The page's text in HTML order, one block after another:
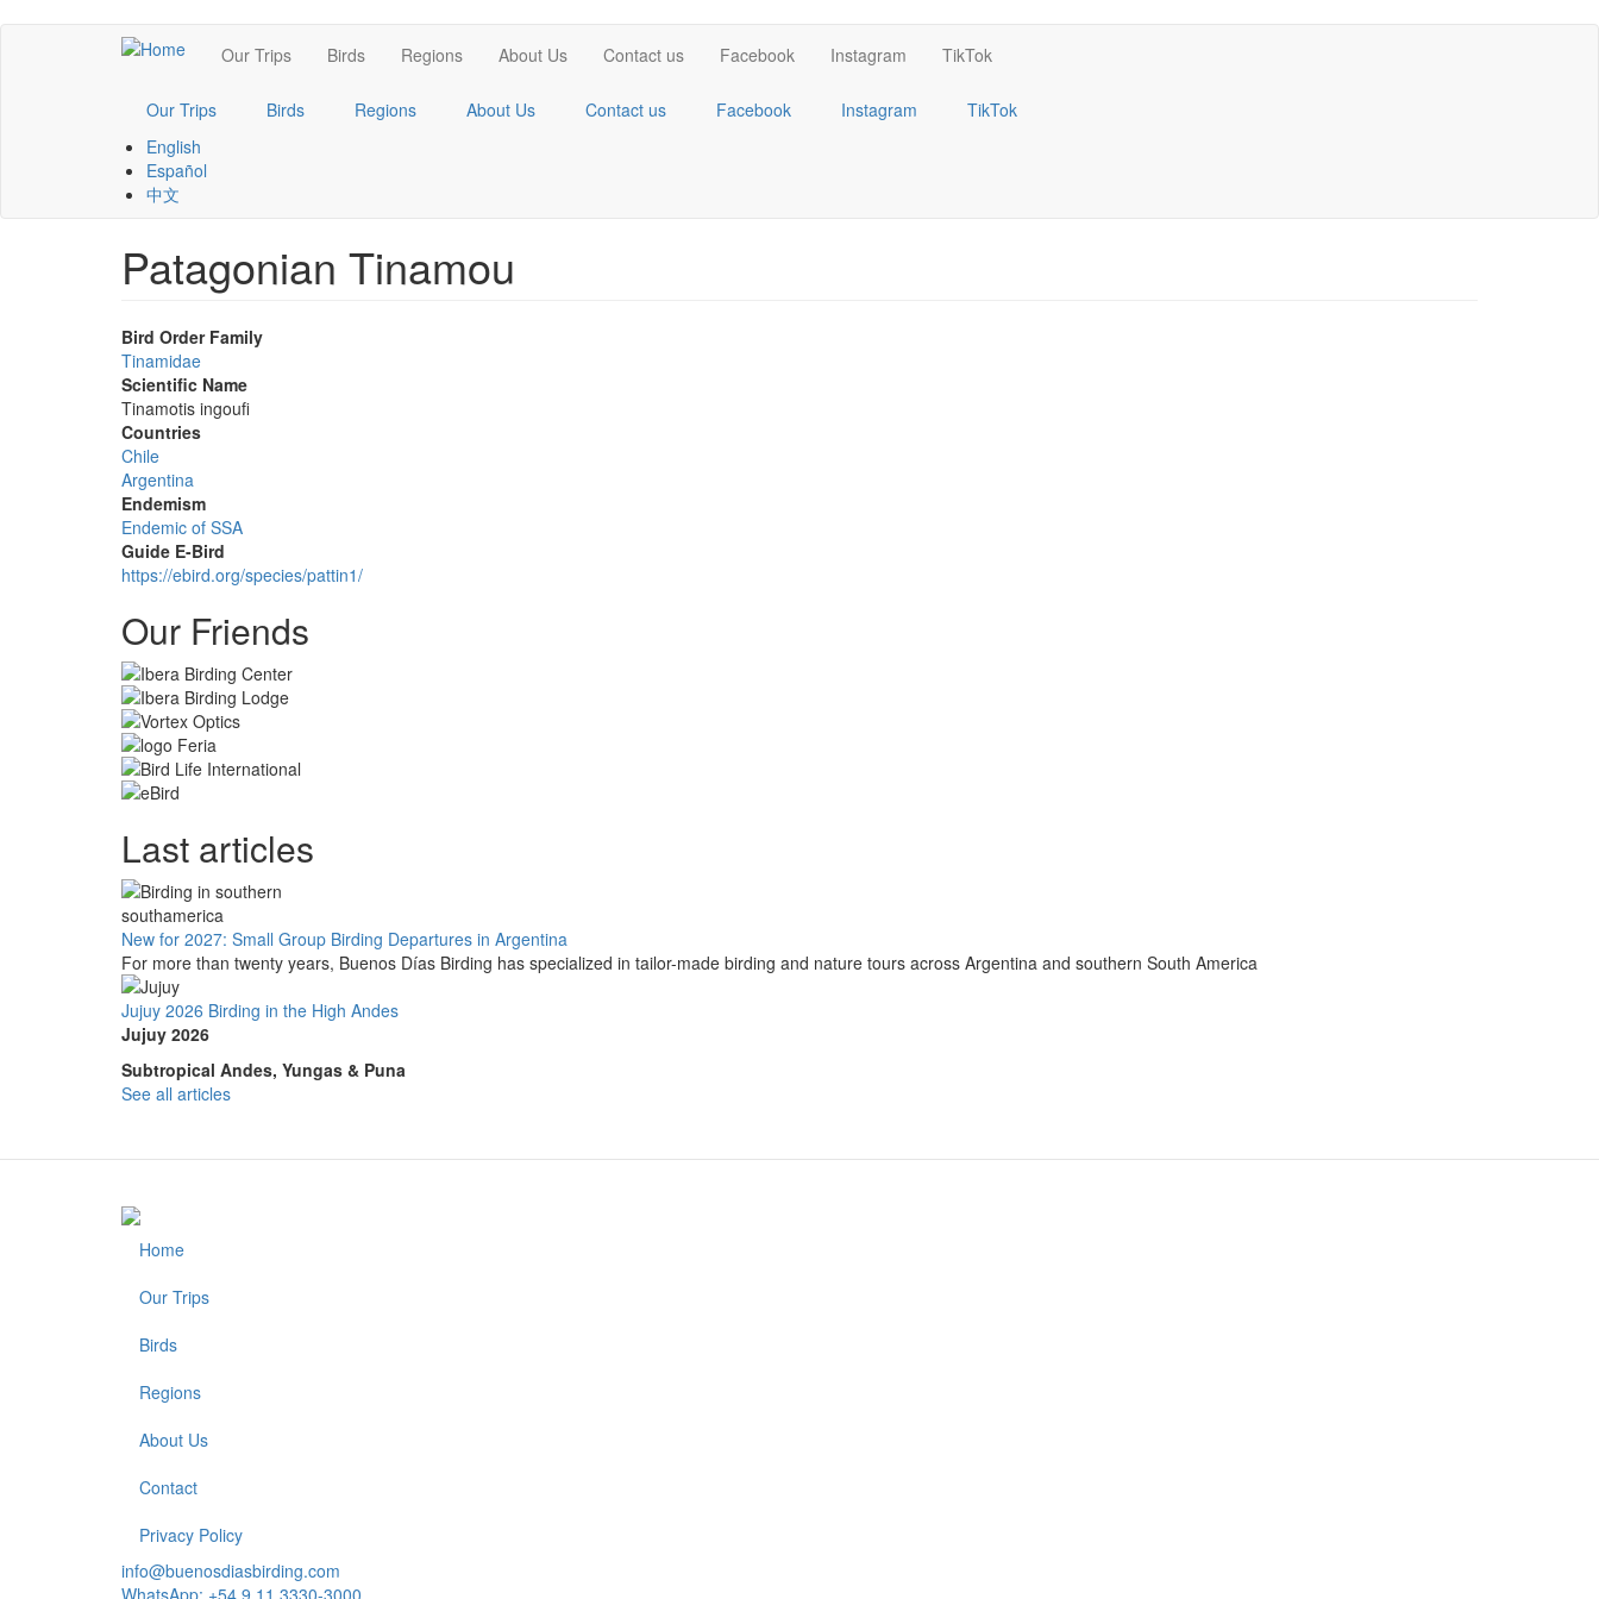
Main
navigation
Our Trips Birds Regions About Us Contact us Facebook Instagram TikTok
Our Trips Birds Regions About Us Contact us Facebook Instagram
TikTok
English
Español
中文
Patagonian Tinamou
Bird Order Family
Tinamidae
Scientific Name
Tinamotis ingoufi
Countries
Chile
Argentina
Endemism
Endemic of SSA
Guide E-Bird
https://ebird.org/species/pattin1/
Our Friends
Last articles
New for 2027: Small Group Birding Departures in Argentina
For more than twenty years, Buenos Días Birding has specialized in tailor-made birding and nature tours across Argentina and southern South America
Jujuy 2026 Birding in the High Andes
Jujuy 2026
Subtropical Andes, Yungas & Puna
See all articles
Footer
Home
Our Trips
Birds
Regions
About Us
Contact
Privacy Policy
info@buenosdiasbirding.com